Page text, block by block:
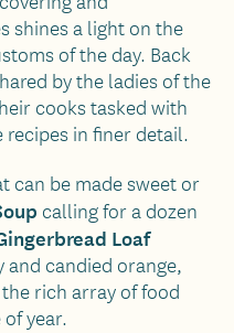
shines a light on the
of the day. Back
by the ladies of the
cooks tasked with
in finer detail.
can be made sweet or
calling for a dozen
Loaf
candied orange,
rich array of food
year.